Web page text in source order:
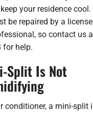
your residence cool.
be repaired by a
so contact us
for help.
Split Is Not
conditioner, a mini-split